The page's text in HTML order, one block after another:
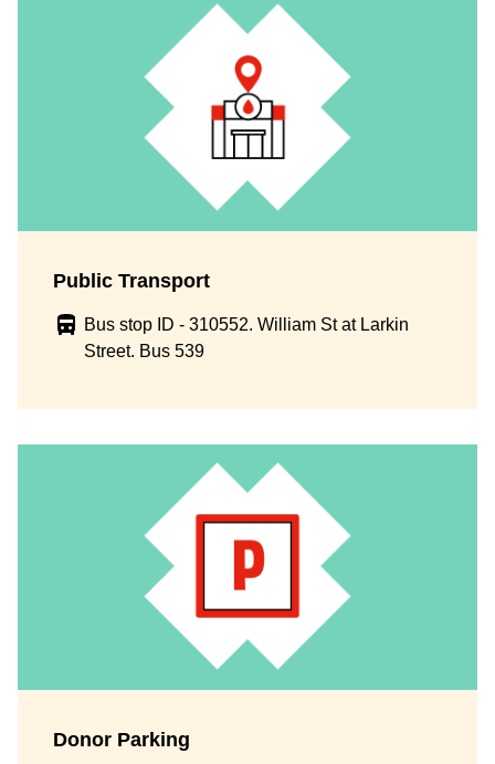
Public Transport
Bus stop ID - 310552. William St at Larkin
Street. Bus 539
Donor Parking